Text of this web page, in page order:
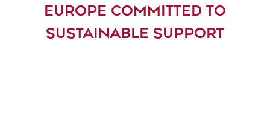
EUROPE COMMITTED TO
SUSTAINABLE SUPPORT